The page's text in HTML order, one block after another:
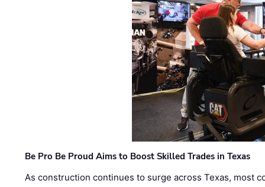
Be Pro Be Proud Aims to Boost Skilled Trades in Texas
As construction continues to surge across Texas, most